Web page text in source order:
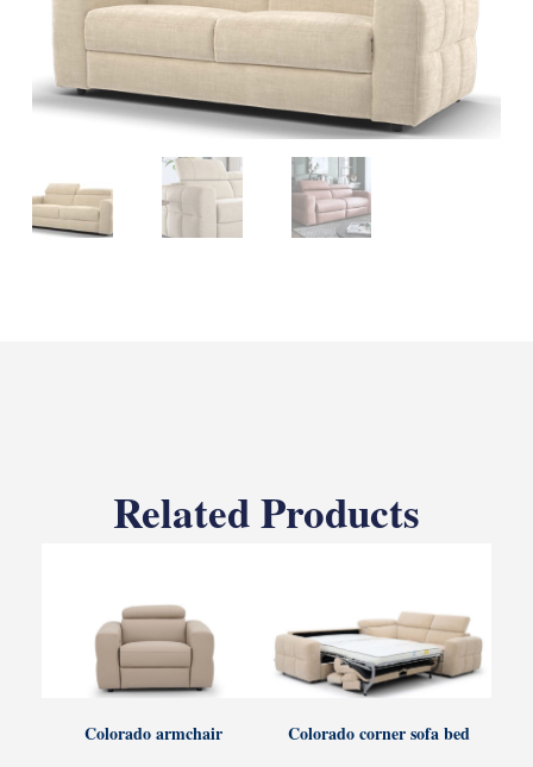
Related Products
Colorado armchair Colorado corner sofa bed